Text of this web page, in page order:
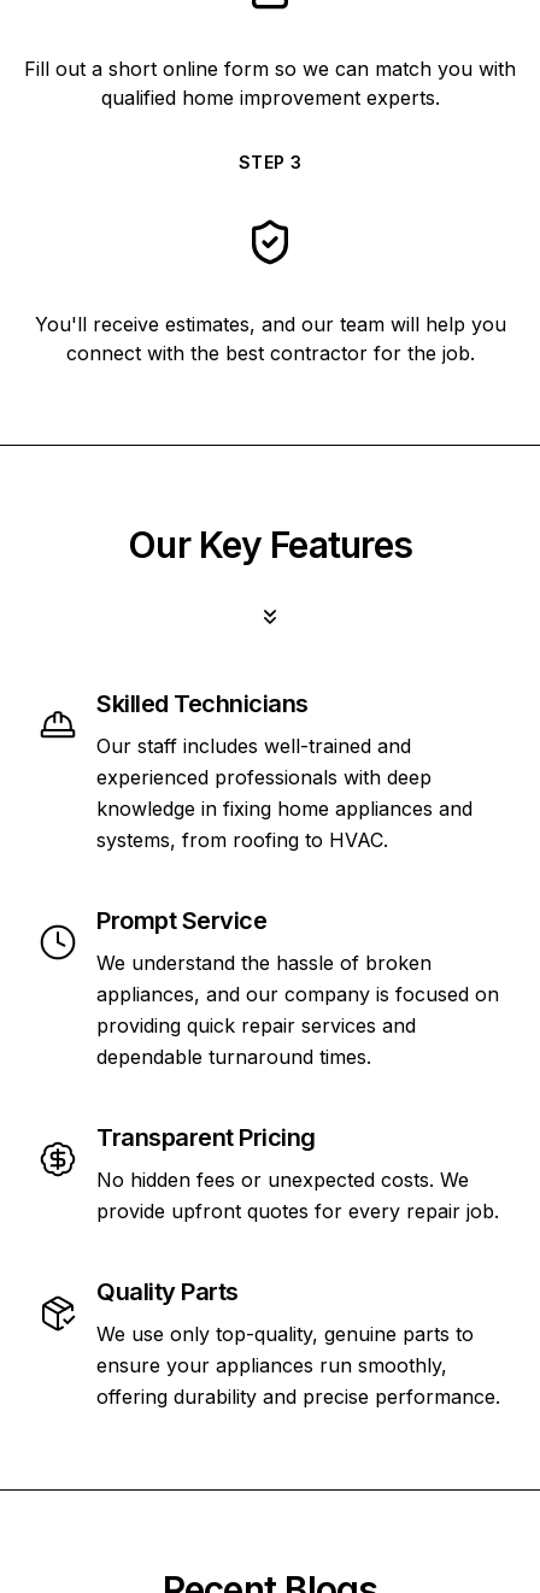
Fill out a short online form so we can match you with
qualified home improvement experts.
STEP 3
You'll receive estimates, and our team will help you
connect with the best contractor for the job.
Our Key Features
Skilled Technicians
Our staff includes well-trained and
experienced professionals with deep
knowledge in fixing home appliances and
systems, from roofing to HVAC.
Prompt Service
We understand the hassle of broken
appliances, and our company is focused on
providing quick repair services and
dependable turnaround times.
Transparent Pricing
No hidden fees or unexpected costs. We
provide upfront quotes for every repair job.
Quality Parts
We use only top-quality, genuine parts to
ensure your appliances run smoothly,
offering durability and precise performance.